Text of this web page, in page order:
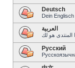
Deutsch
Dein
العربية
Pусский